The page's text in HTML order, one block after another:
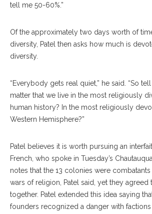
tell me 50-60%.”
Of the approximately two days worth of
diversity, Patel then asks how much is
diversity.
“Everybody gets real quiet,” he said. “So
matter that we live in the most religiously
human history? In the most religiously
Western Hemisphere?”
Patel believes it is worth pursuing an
French, who spoke in Tuesday’s
notes that the 13 colonies were
wars of religion, Patel said, yet they agreed
together. Patel extended this idea saying
founders recognized a danger with